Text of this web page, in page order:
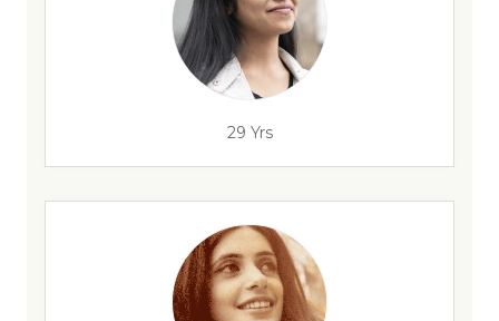
29 Yrs